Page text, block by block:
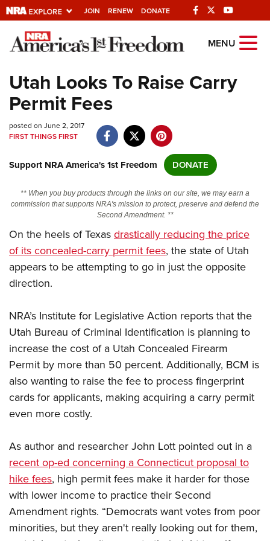
JOIN RENEW DONATE
Explore The NRA
Universe Of Websites
Quick Links
NRA.ORG
Manage Your Membership
NRA Near You
Friends of NRA
State and Federal Gun Laws
NRA Online Training
Politics, Policy and Legislation
Affiliated Clubs, Ranges and Businesses
COMPETITIVE SHOOTING
NRA Day
Competitive Shooting Programs
America's Rifle Challenge
Competitor Classification Lookup
Adaptive Shooting
Great American Outdoor Show
NRA Whittington Center
EVENTS AND ENTERTAINMENT
Women's Wilderness Escape
NRA Whittington Center
Friends of NRA
NRA Day
NRA Country
Competitive Shooting Programs
NRA Gun Gurus
FIREARMS TRAINING
NRA Gun Safety Rules
Firearm Training
Become An NRA Instructor
Become A Training Counselor
NRA Range Safety Officers
Shooting Sports Coach Development
Adaptive Shooting
NRA Gunsmithing Schools
GIVING
Ring of Freedom
Institute for Legislative Action
NRA Whittington Center
NRA Firearms For Freedom
History Of The NRA
NRA Museums
I Have This Old Gun
NRA Gun Gurus
HUNTING
Hunter Education
Youth Hunter Education Challenge
NRA Whittington Center
Great American Outdoor Show
LAW ENFORCEMENT, MILITARY, SECURITY
Law Enforcement, Military, Security
MEDIA AND PUBLICATIONS
NRA Blog
MEMBERSHIP
MENU
Utah Looks To Raise Carry
Permit Fees
posted on June 2, 2017
FIRST THINGS FIRST
Support NRA America's 1st Freedom DONATE
** When you buy products through the links on our site, we may earn a
commission that supports NRA's mission to protect, preserve and defend the
Second Amendment. **
On the heels of Texasdrastically reducing the price
of its concealed-carry permit fees, the state of Utah
appears to be attempting to go in just the opposite
direction.
NRA’s Institute for Legislative Action reports that the
Utah Bureau of Criminal Identification is planning to
increase the cost of a Utah Concealed Firearm
Permit by more than 50 percent. Additionally, BCM is
also wanting to raise the fee to process fingerprint
cards for applicants, making acquiring a carry permit
even more costly.
As author and researcher John Lott pointed out in a
recent op-ed concerning a Connecticut proposal to
hike fees, high permit fees make it harder for those
with lower income to practice their Second
Amendment rights. “Democrats want votes from poor
minorities, but they aren't really looking out for them,